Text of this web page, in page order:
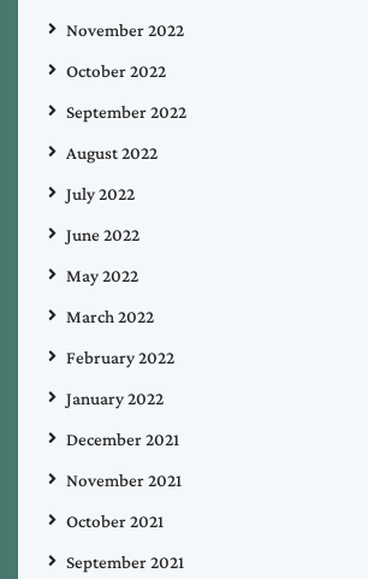
November 2022
October 2022
September 2022
August 2022
July 2022
June 2022
May 2022
March 2022
February 2022
January 2022
December 2021
November 2021
October 2021
September 2021